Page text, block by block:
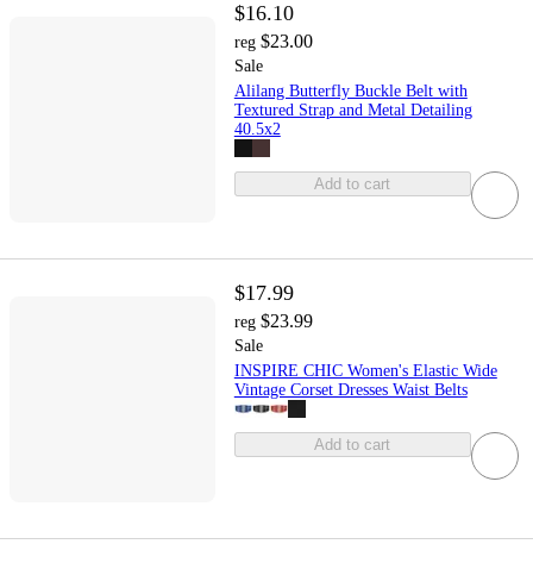
$16.10
reg $23.00
Sale
Alilang Butterfly Buckle Belt with
Textured Strap and Metal Detailing
40.5x2
Add to cart
$17.99
reg $23.99
Sale
INSPIRE CHIC Women's Elastic Wide
Vintage Corset Dresses Waist Belts
Add to cart